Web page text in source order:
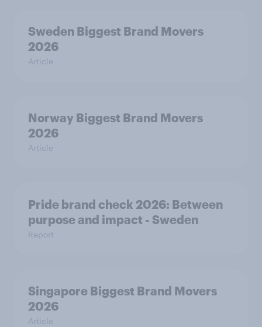
Sweden Biggest Brand Movers
2026
Article
Norway Biggest Brand Movers
2026
Article
Pride brand check 2026: Between
purpose and impact - Sweden
Report
Singapore Biggest Brand Movers
2026
Article